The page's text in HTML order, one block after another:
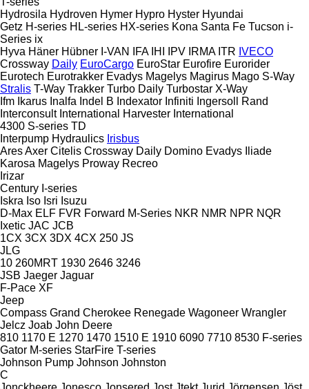
Hydrosila Hydroven Hymer Hypro Hyster Hyundai
Getz H-series HL-series HX-series Kona Santa Fe Tucson i-
Series ix
Hyva Häner Hübner I-VAN IFA IHI IPV IRMA ITR IVECO
Crossway Daily EuroCargo EuroStar Eurofire Eurorider
Eurotech Eurotrakker Evadys Magelys Magirus Mago S-Way
Stralis T-Way Trakker Turbo Daily Turbostar X-Way
Ifm Ikarus Inalfa Indel B Indexator Infiniti Ingersoll Rand
Interconsult International Harvester International
4300 S-series TD
Interpump Hydraulics Irisbus
AresAxer Citelis Crossway Daily Domino Evadys
Iliade
Karosa Magelys Proway Recreo
Irizar
Century I-series
Iskra Iso Isri Isuzu
D-Max ELF FVR Forward M-Series NKR NMR NPR NQR
Ixetic JAC JCB
1CX 3CX 3DX 4CX 250 JS
JLG
10 260MRT 1930 2646 3246
JSB Jaeger Jaguar
F-Pace XF
Jeep
Compass Grand Cherokee Renegade Wagoneer Wrangler
Jelcz Joab John Deere
810 1170 E 1270 1470 1510 E 1910 6090 7710 8530 F-series
Gator M-series StarFire T-series
Johnson Pump Johnson Johnston
C